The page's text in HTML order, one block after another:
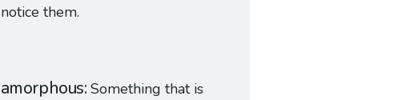
notice them.
amorphous Something that is